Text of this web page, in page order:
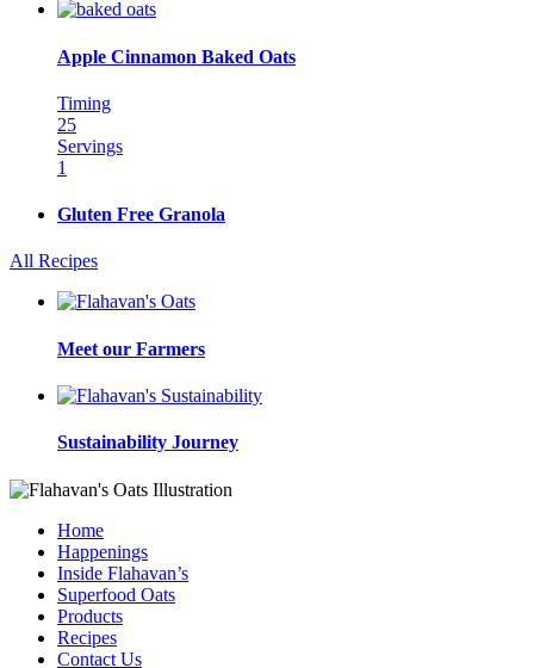
Apple Cinnamon Baked Oats
Timing
25
Servings
1
Gluten Free Granola
All Recipes
Meet our Farmers
Sustainability Journey
Home
Happenings
Inside Flahavan’s
Superfood Oats
Products
Recipes
Contact Us